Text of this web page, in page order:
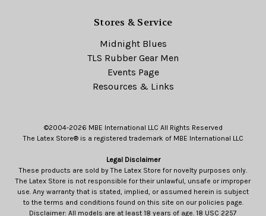
Stores & Service
Midnight Blues
TLS Rubber Gear Men
Events Page
Resources & Links
©2004-2026 MBE International LLC All Rights Reserved
The Latex Store® is a registered trademark of MBE International LLC
Legal Disclaimer
These products are sold by The Latex Store for novelty purposes only.
The Latex Store is not responsible for their unlawful, unsafe or improper
use. Any warranty that is stated, implied, or assumed herein is subject
to the terms and conditions found on this site on our policies page.
Disclaimer: All models are at least 18 years of age. 18 USC 2257